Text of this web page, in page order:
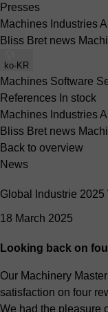
Presses
Machines Industries
Bliss Bret news
ko-KR
Machines Software
References In stock
Machines Industries
Bliss Bret news
Back to overview
News
Global Industrie 2025
18 March 2025
Looking back on
Our Machinery
satisfaction on four
We had the pleasure